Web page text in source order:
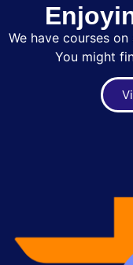
We have courses
You might